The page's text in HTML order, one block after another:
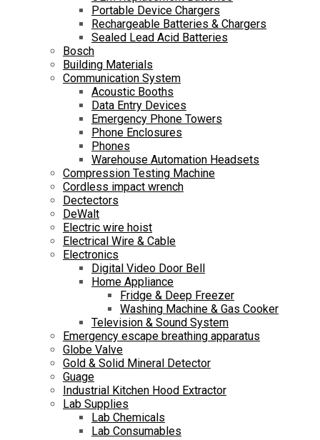
Portable Device Chargers
Rechargeable Batteries & Chargers
Sealed Lead Acid Batteries
Bosch
Building Materials
Communication System
Acoustic Booths
Data Entry Devices
Emergency Phone Towers
Phone Enclosures
Phones
Warehouse Automation Headsets
Compression Testing Machine
Cordless impact wrench
Dectectors
DeWalt
Electric wire hoist
Electrical Wire & Cable
Electronics
Digital Video Door Bell
Home Appliance
Fridge & Deep Freezer
Washing Machine & Gas Cooker
Television & Sound System
Emergency escape breathing apparatus
Globe Valve
Gold & Solid Mineral Detector
Guage
Industrial Kitchen Hood Extractor
Lab Supplies
Lab Chemicals
Lab Consumables